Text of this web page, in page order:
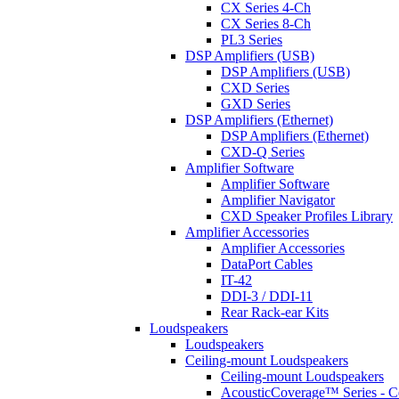
CX Series 4-Ch
CX Series 8-Ch
PL3 Series
DSP Amplifiers (USB)
DSP Amplifiers (USB)
CXD Series
GXD Series
DSP Amplifiers (Ethernet)
DSP Amplifiers (Ethernet)
CXD-Q Series
Amplifier Software
Amplifier Software
Amplifier Navigator
CXD Speaker Profiles Library
Amplifier Accessories
Amplifier Accessories
DataPort Cables
IT-42
DDI-3 / DDI-11
Rear Rack-ear Kits
Loudspeakers
Loudspeakers
Ceiling-mount Loudspeakers
Ceiling-mount Loudspeakers
AcousticCoverage™ Series -